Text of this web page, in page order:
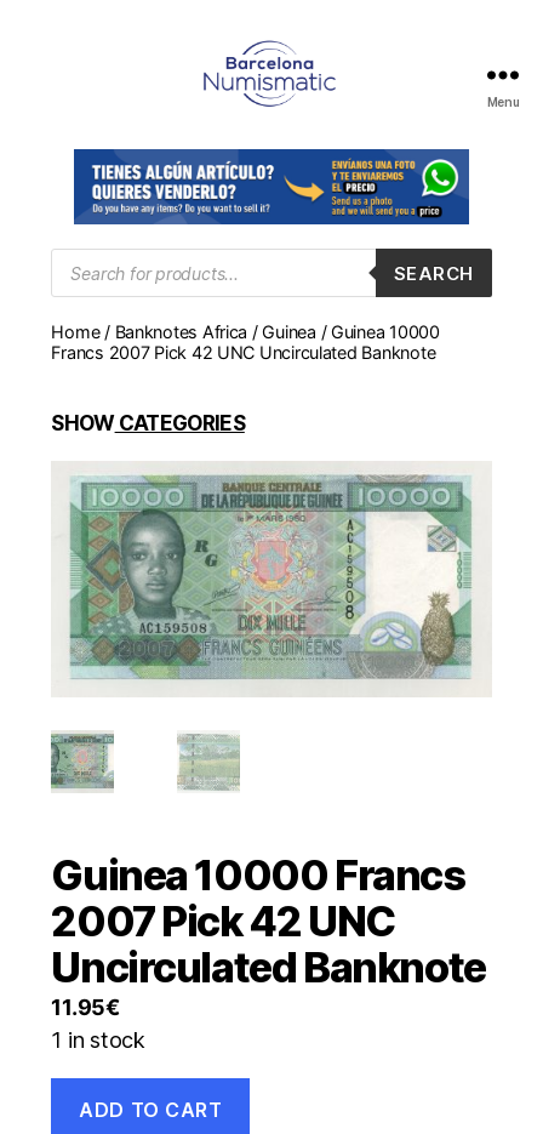
en
Barcelona
para
comprar
y
monedas,
medallas
Menu
Products
search
SEARCH
Home/ Banknotes Africa /Guinea / Guinea 10000
Francs 2007 Pick 42 UNC Uncirculated Banknote
SHOWCATEGORIES
Guinea 10000 Francs
2007 Pick 42 UNC
Uncirculated Banknote
11.95€
1 in stock
10000
ADD TO CART